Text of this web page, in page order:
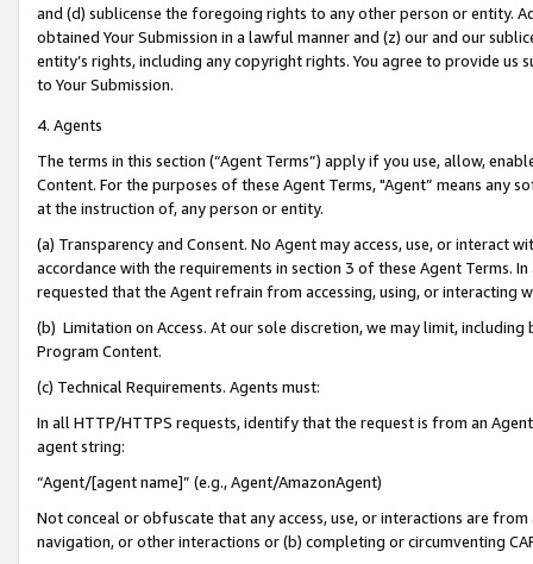
and (d) sublicense the foregoing rights to any other person or entity.
obtained Your Submission in a lawful manner and (z) our and our
entity’s rights, including any copyright rights. You agree to provide us
to Your Submission.
4. Agents
The terms in this section (“Agent Terms”) apply if you use, allow,
Content. For the purposes of these Agent Terms, "Agent” means
at the instruction of, any person or entity.
(a) Transparency and Consent. No Agent may access, use, or
accordance with the requirements in section 3 of these Agent Terms.
requested that the Agent refrain from accessing, using, or interacting
(b) Limitation on Access. At our sole discretion, we may limit,
Program Content.
(c) Technical Requirements. Agents must:
In all HTTP/HTTPS requests, identify that the request is from an
agent string:
“Agent/[agent name]” (e.g., Agent/AmazonAgent)
Not conceal or obfuscate that any access, use, or interactions are
navigation, or other interactions or (b) completing or circumventing